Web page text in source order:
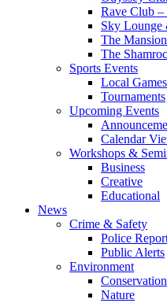
Rave Club –
Sky Lounge
The
The
Sports Events
Local Games
Tournaments
Upcoming Events
Calendar
Workshops &
Business
Creative
Educational
News
Crime & Safety
Police
Public Alerts
Environment
Conservation
Nature